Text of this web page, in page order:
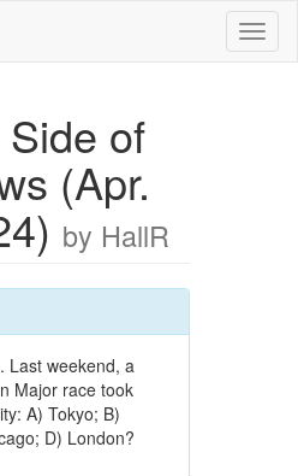
of
(Apr.
by HallR
Last weekend, a
Major race took
A) Tokyo; B)
D) London?